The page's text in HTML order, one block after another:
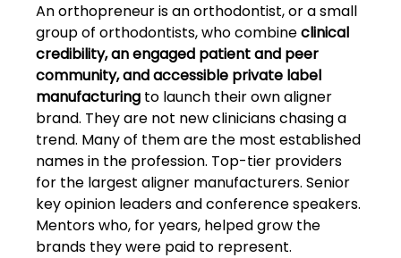
An orthopreneur is an orthodontist, or a small
group of orthodontists, who combine clinical
credibility, an engaged patient and peer
community, and accessible private label
manufacturing to launch their own aligner
brand. They are not new clinicians chasing a
trend. Many of them are the most established
names in the profession. Top-tier providers
for the largest aligner manufacturers. Senior
key opinion leaders and conference speakers.
Mentors who, for years, helped grow the
brands they were paid to represent.